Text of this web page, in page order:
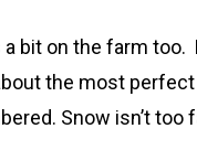
bit on the farm
the most
Snow isn’t